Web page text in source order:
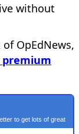
without
OpEdNews,
premium
to get lots of great